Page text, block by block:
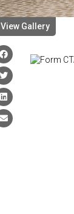
View Gallery